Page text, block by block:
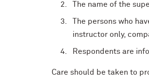
The name of the
The persons who
instructor only,
Respondents are
Care should be taken to